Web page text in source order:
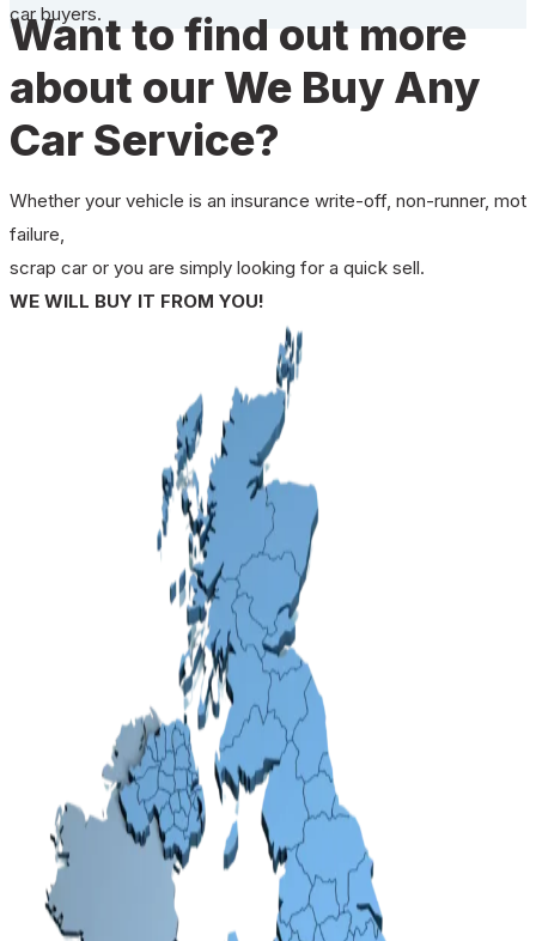
car buyers.
Want to find out more
about our We Buy Any
Car Service?
Whether your vehicle is an insurance write-off, non-runner, mot
failure,
scrap car or you are simply looking for a quick sell.
WE WILL BUY IT FROM YOU!